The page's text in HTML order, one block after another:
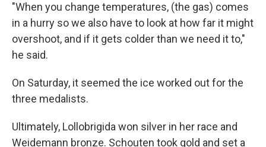
"When you change temperatures, (the gas) comes
in a hurry so we also have to look at how far it might
overshoot, and if it gets colder than we need it to,"
he said.
On Saturday, it seemed the ice worked out for the
three medalists.
Ultimately, Lollobrigida won silver in her race and
Weidemann bronze. Schouten took gold and set a